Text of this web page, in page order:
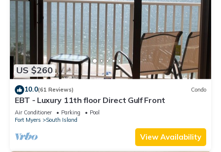
US $260
10.0(61 Reviews) Condo
EBT - Luxury 11th floor Direct Gulf Front
Air Conditioner Parking
Pool
Fort Myers
South Island
View Availability